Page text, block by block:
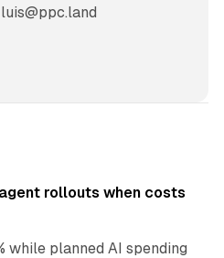
rollouts when costs
while planned AI spending